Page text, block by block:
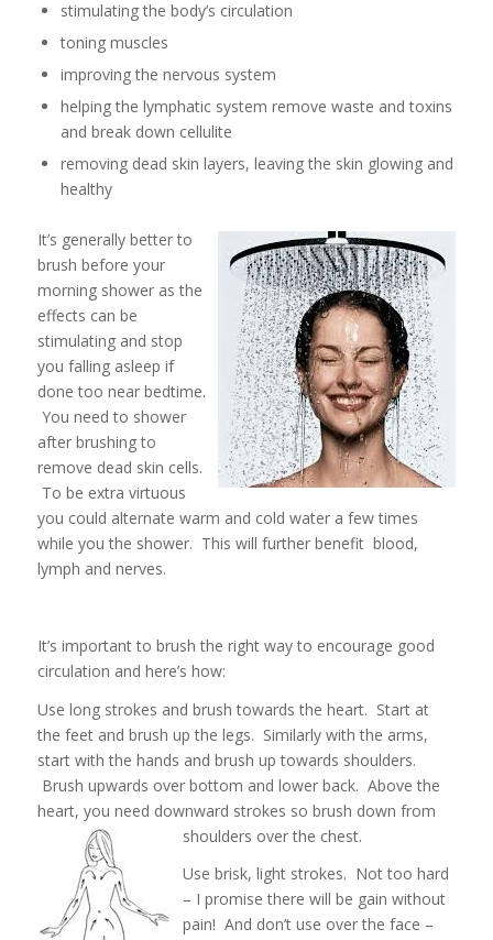
stimulating the body’s circulation
toning muscles
improving the nervous system
helping the lymphatic system remove waste and toxins
and break down cellulite
removing dead skin layers, leaving the skin glowing and
healthy
It’s generally better to
brush before your
morning shower as the
effects can be
stimulating and stop
you falling asleep if
done too near bedtime.
You need to shower
after brushing to
remove dead skin cells.
To be extra virtuous
you could alternate warm and cold water a few times
while you the shower. This will further benefit blood,
lymph and nerves.
It’s important to brush the right way to encourage good
circulation and here’s how:
Use long strokes and brush towards the heart. Start at
the feet and brush up the legs. Similarly with the arms,
start with the hands and brush up towards shoulders.
Brush upwards over bottom and lower back. Above the
heart, you need downward strokes so brush down from
shoulders over the chest.
Use brisk, light strokes. Not too hard
– I promise there will be gain without
pain! And don’t use over the face –